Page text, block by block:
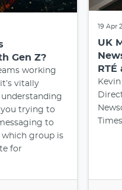
Gen Z?
working
vitally
you trying to
to
which group is
for
19 Apr
UK